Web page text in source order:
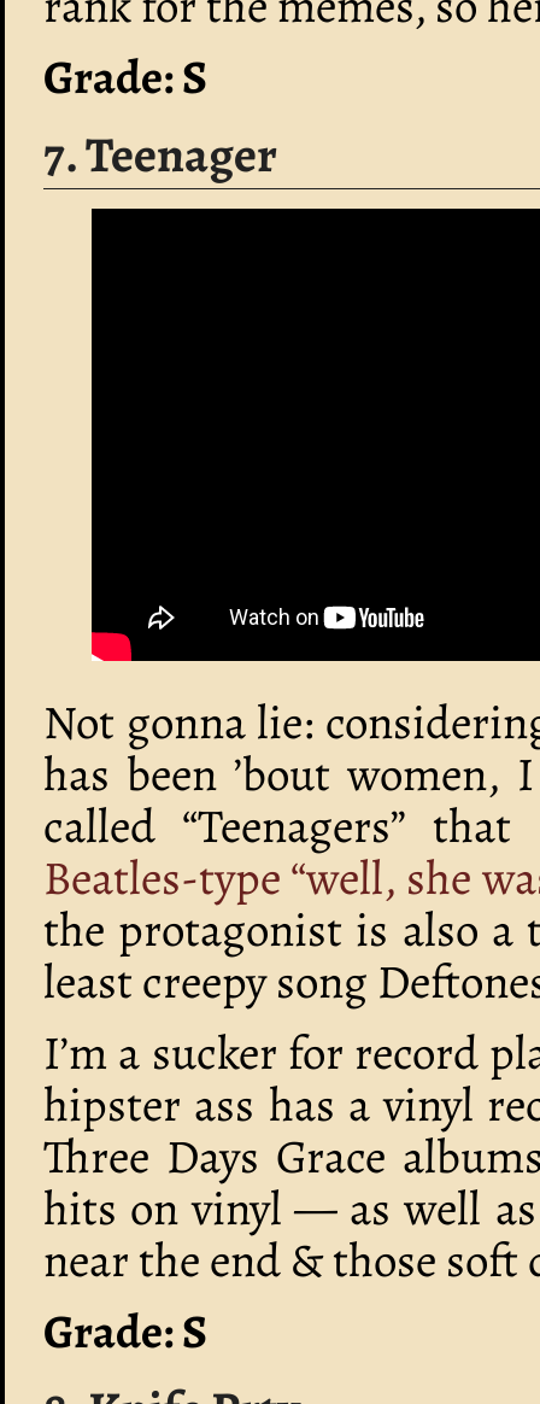
Grade: S
7. Teenager
Not gonna lie:
has been ’bout
called “Teenagers”
Beatles-type “well, she
the protagonist is also a
least creepy song
I’m a sucker for record
hipster ass has a vinyl
Three Days Grace
hits on vinyl — as well
near the end & those soft
Grade: S